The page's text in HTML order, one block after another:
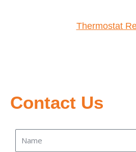
Thermostat
Contact Us